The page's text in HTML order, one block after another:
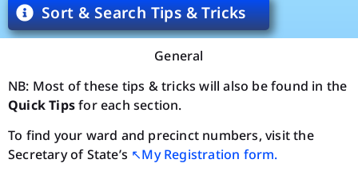
Sort & Search Tips & Tricks
General
NB: Most of these tips & tricks will also be found in the
Quick Tipsfor each section.
To find your ward and precinct numbers, visit the
Secretary of State’s ↖︎My Registration form.